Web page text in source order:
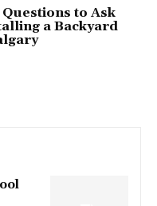
to Ask
a Backyard